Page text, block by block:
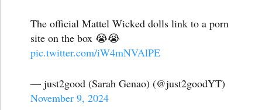
The official Mattel Wicked dolls link to a porn
site on the box 😭😭
pic.twitter.com/iW4mNVAlPE
— just2good (Sarah Genao) (@just2goodYT)
November 9, 2024